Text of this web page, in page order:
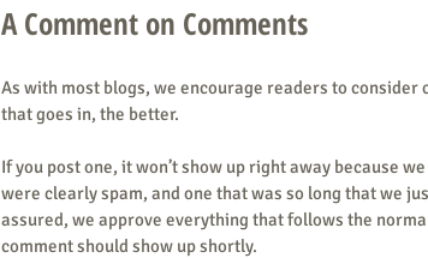
A Comment on Comments
As with most blogs, we encourage readers to
that goes in, the better.
If you post one, it won’t show up right away because
were clearly spam, and one that was so long that we
assured, we approve everything that follows the
comment should show up shortly.